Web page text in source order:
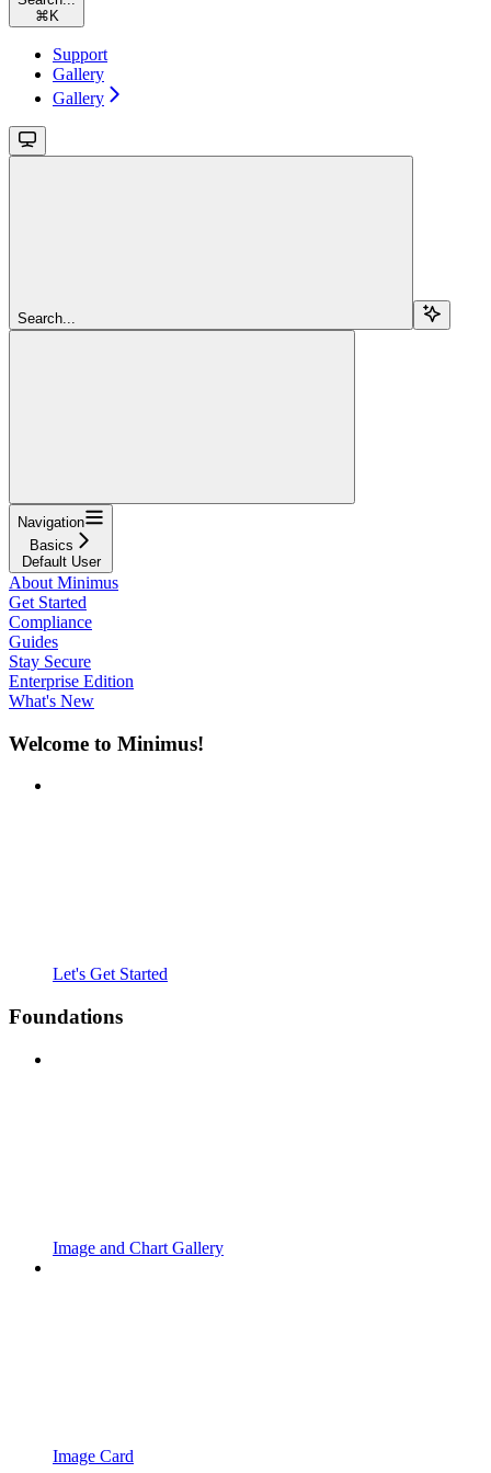
⌘ K
Support
Gallery
Gallery
Search...
Navigation
Basics
Default User
About Minimus
Get Started
Compliance
Guides
Stay Secure
Enterprise Edition
What's New
Welcome to Minimus!
Let's Get Started
Foundations
Image and Chart Gallery
Image Card